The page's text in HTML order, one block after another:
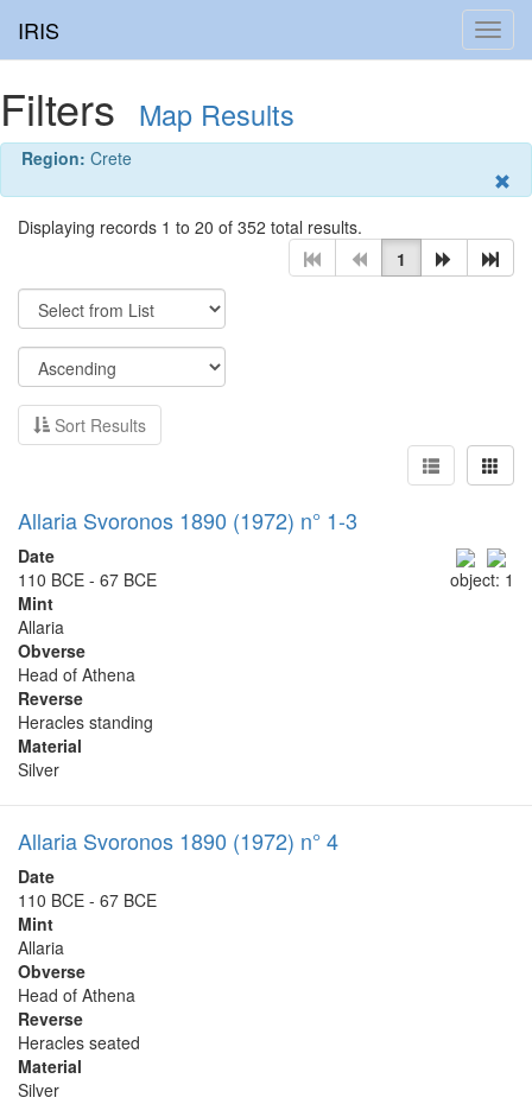
IRIS
Filters Map Results
Region: Crete
Displaying records 1 to 20 of 352 total results.
1
Sort Results
Allaria Svoronos 1890 (1972) n° 1-3
object: 1
Date
110 BCE - 67 BCE
Mint
Allaria
Obverse
Head of Athena
Reverse
Heracles standing
Material
Silver
Allaria Svoronos 1890 (1972) n° 4
Date
110 BCE - 67 BCE
Mint
Allaria
Obverse
Head of Athena
Reverse
Heracles seated
Material
Silver